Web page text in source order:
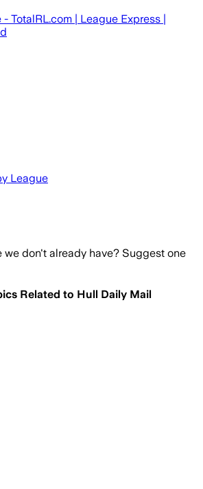
TotalRL.com | League Express |
League
we don't already have? Suggest one
Related to Hull Daily Mail